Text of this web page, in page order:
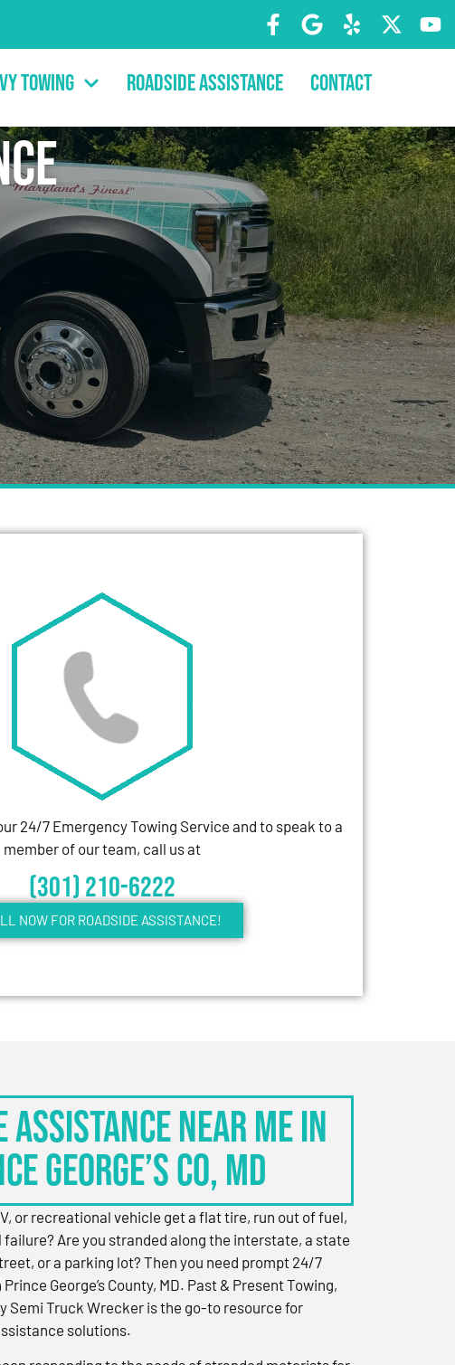
Towing Roadside Assistance Contact
24/7 Emergency Towing Service and to speak to a
member of our team, call us at
(301) 210-6222
NOW FOR ROADSIDE ASSISTANCE!
Assistance Near Me in
George’s Co, MD
or recreational vehicle get a flat tire, run out of fuel,
Are you stranded along the interstate, a state
or a parking lot? Then you need prompt 24/7
George’s County, MD. Past & Present Towing,
Semi Truck Wrecker is the go-to resource for
solutions.